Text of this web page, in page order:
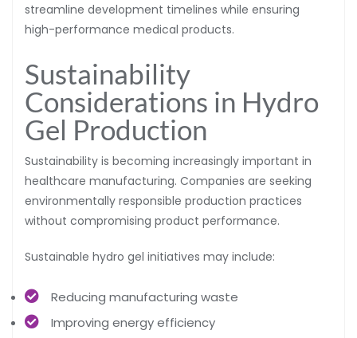
streamline development timelines while ensuring
high-performance medical products.
Sustainability
Considerations in Hydro
Gel Production
Sustainability is becoming increasingly important in
healthcare manufacturing. Companies are seeking
environmentally responsible production practices
without compromising product performance.
Sustainable hydro gel initiatives may include:
Reducing manufacturing waste
Improving energy efficiency